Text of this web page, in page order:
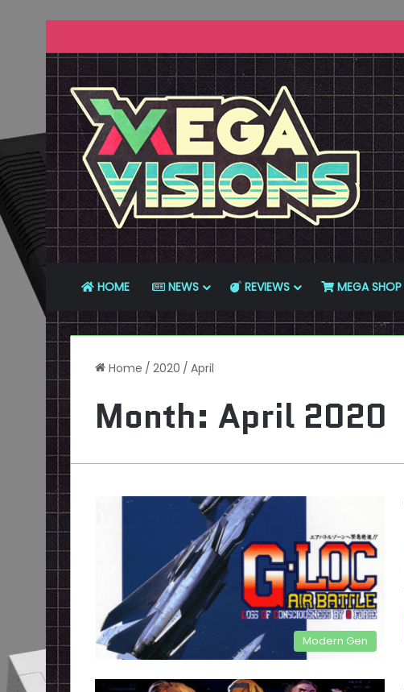
HOME NEWS REVIEWS MEGA SHOP
Home / 2020 / April
Month: April 2020
Modern Gen